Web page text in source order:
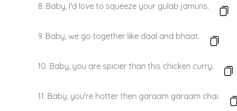
8. Baby, I'd love to squeeze your gulab jamuns.
9. Baby, we go together like daal and bhaat.
10. Baby, you are spicier than this chicken curry.
11. Baby, you're hotter then garaam garaam chai.